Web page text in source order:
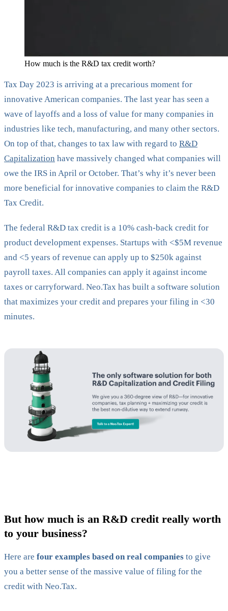
How much is the R&D tax credit worth?
Tax Day 2023 is arriving at a precarious moment for
innovative American companies. The last year has seen a
wave of layoffs and a loss of value for many companies in
industries like tech, manufacturing, and many other sectors.
On top of that, changes to tax law with regard to R&D
Capitalization have massively changed what companies will
owe the IRS in April or October. That’s why it’s never been
more beneficial for innovative companies to claim the R&D
Tax Credit.
The federal R&D tax credit is a 10% cash-back credit for
product development expenses. Startups with <$5M revenue
and <5 years of revenue can apply up to $250k against
payroll taxes. All companies can apply it against income
taxes or carryforward. Neo.Tax has built a software solution
that maximizes your credit and prepares your filing in <30
minutes.
But how much is an R&D credit really worth
to your business?
Here are four examples based on real companies to give
you a better sense of the massive value of filing for the
credit with Neo.Tax.